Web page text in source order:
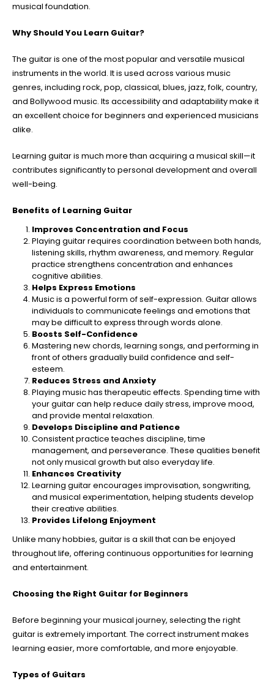
musical foundation.
Why Should You Learn Guitar?
The guitar is one of the most popular and versatile musical
instruments in the world. It is used across various music
genres, including rock, pop, classical, blues, jazz, folk, country,
and Bollywood music. Its accessibility and adaptability make it
an excellent choice for beginners and experienced musicians
alike.
Learning guitar is much more than acquiring a musical skill—it
contributes significantly to personal development and overall
well-being.
Benefits of Learning Guitar
Improves Concentration and Focus
Playing guitar requires coordination between both hands,
listening skills, rhythm awareness, and memory. Regular
practice strengthens concentration and enhances
cognitive abilities.
Helps Express Emotions
Music is a powerful form of self-expression. Guitar allows
individuals to communicate feelings and emotions that
may be difficult to express through words alone.
Boosts Self-Confidence
Mastering new chords, learning songs, and performing in
front of others gradually build confidence and self-
esteem.
Reduces Stress and Anxiety
Playing music has therapeutic effects. Spending time with
your guitar can help reduce daily stress, improve mood,
and provide mental relaxation.
Develops Discipline and Patience
Consistent practice teaches discipline, time
management, and perseverance. These qualities benefit
not only musical growth but also everyday life.
Enhances Creativity
Learning guitar encourages improvisation, songwriting,
and musical experimentation, helping students develop
their creative abilities.
Provides Lifelong Enjoyment
Unlike many hobbies, guitar is a skill that can be enjoyed
throughout life, offering continuous opportunities for learning
and entertainment.
Choosing the Right Guitar for Beginners
Before beginning your musical journey, selecting the right
guitar is extremely important. The correct instrument makes
learning easier, more comfortable, and more enjoyable.
Types of Guitars